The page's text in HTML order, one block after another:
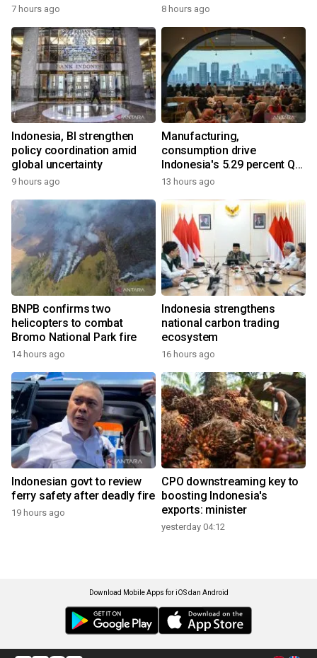
7 hours ago 8 hours ago
Indonesia, BI strengthen
policy coordination amid
global uncertainty
9 hours ago
Manufacturing,
consumption drive
Indonesia's 5.29 percent Q2
growth
13 hours ago
BNPB confirms two
helicopters to combat
Bromo National Park fire
14 hours ago
Indonesia strengthens
national carbon trading
ecosystem
16 hours ago
Indonesian govt to review
ferry safety after deadly fire
19 hours ago
CPO downstreaming key to
boosting Indonesia's
exports: minister
yesterday 04:12
Download Mobile Apps for iOS dan Android